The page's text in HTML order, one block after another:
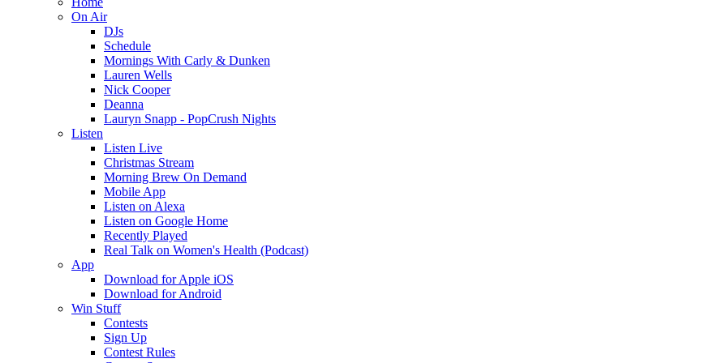
On Air
DJs
Schedule
Mornings With Carly & Dunken
Lauren Wells
Nick Cooper
Deanna
Lauryn Snapp - PopCrush Nights
Listen
Listen Live
Christmas Stream
Morning Brew On Demand
Mobile App
Listen on Alexa
Listen on Google Home
Recently Played
Real Talk on Women's Health (Podcast)
App
Download for Apple iOS
Download for Android
Win Stuff
Contests
Sign Up
Contest Rules